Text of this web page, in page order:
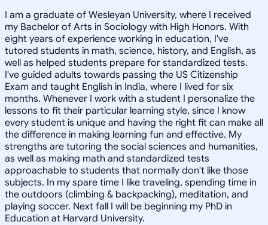
I am a graduate of Wesleyan University, where I received
my Bachelor of Arts in Sociology with High Honors. With
eight years of experience working in education, I've
tutored students in math, science, history, and English, as
well as helped students prepare for standardized tests.
I've guided adults towards passing the US Citizenship
Exam and taught English in India, where I lived for six
months. Whenever I work with a student I personalize the
lessons to fit their particular learning style, since I know
every student is unique and having the right fit can make all
the difference in making learning fun and effective. My
strengths are tutoring the social sciences and humanities,
as well as making math and standardized tests
approachable to students that normally don't like those
subjects. In my spare time I like traveling, spending time in
the outdoors (climbing & backpacking), meditation, and
playing soccer. Next fall I will be beginning my PhD in
Education at Harvard University.